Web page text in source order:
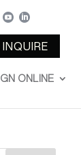
 
ONLINE